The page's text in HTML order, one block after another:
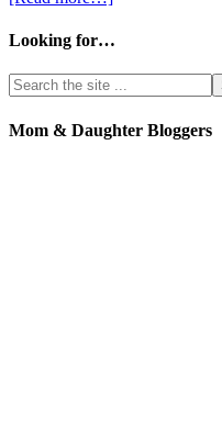
Looking for…
Mom & Daughter Bloggers